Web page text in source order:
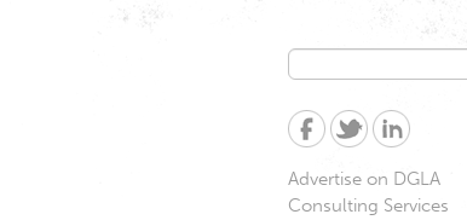
Search
form
Advertise on DGLA
Consulting Services